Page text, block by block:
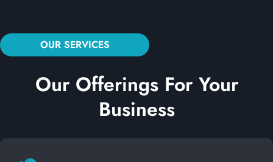
OUR SERVICES
Our Offerings For Your
Business